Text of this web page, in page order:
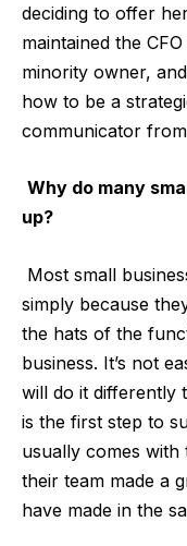
deciding to offer
maintained the
minority owner,
how to be a
communicator from
Why do many
up?
Most small
simply because
the hats of the
business. It’s not
will do it differently
is the first step to
usually comes with
their team made a
have made in the